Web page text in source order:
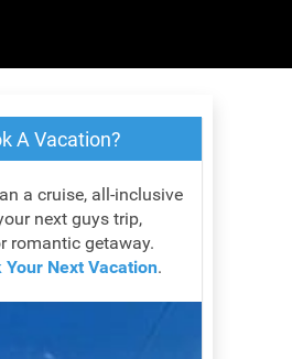
A Vacation?
a cruise, all-inclusive
next guys trip,
romantic getaway.
Your Next Vacation.